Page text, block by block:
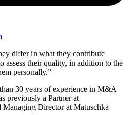
differ in what they contribute
assess their quality, in addition to the
personally.”
30 years of experience in M&A
previously a Partner at
Managing Director at Matuschka